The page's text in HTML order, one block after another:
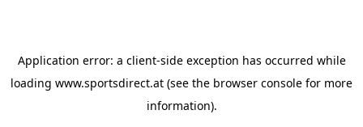
Application error: a client-side exception has occurred while
loading www.sportsdirect.at (see the browser console for more
information).